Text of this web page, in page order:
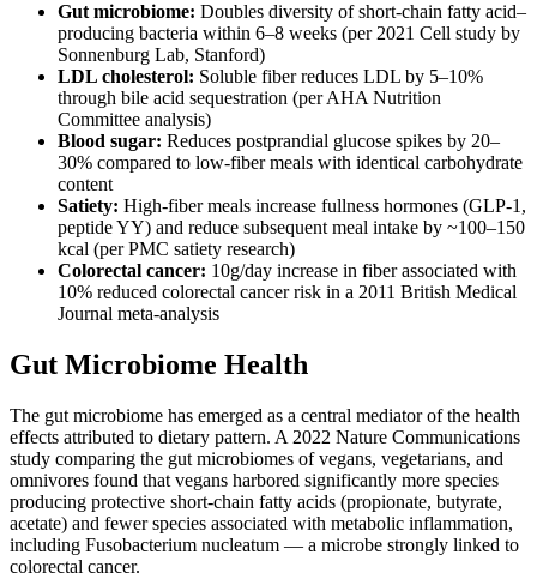
Gut microbiome: Doubles diversity of short-chain fatty acid–
producing bacteria within 6–8 weeks (per 2021 Cell study by
Sonnenburg Lab, Stanford)
LDL cholesterol: Soluble fiber reduces LDL by 5–10%
through bile acid sequestration (per AHA Nutrition
Committee analysis)
Blood sugar: Reduces postprandial glucose spikes by 20–
30% compared to low-fiber meals with identical carbohydrate
content
Satiety: High-fiber meals increase fullness hormones (GLP-1,
peptide YY) and reduce subsequent meal intake by ~100–150
kcal (per PMC satiety research)
Colorectal cancer: 10g/day increase in fiber associated with
10% reduced colorectal cancer risk in a 2011 British Medical
Journal meta-analysis
Gut Microbiome Health
The gut microbiome has emerged as a central mediator of the health
effects attributed to dietary pattern. A 2022 Nature Communications
study comparing the gut microbiomes of vegans, vegetarians, and
omnivores found that vegans harbored significantly more species
producing protective short-chain fatty acids (propionate, butyrate,
acetate) and fewer species associated with metabolic inflammation,
including Fusobacterium nucleatum — a microbe strongly linked to
colorectal cancer.